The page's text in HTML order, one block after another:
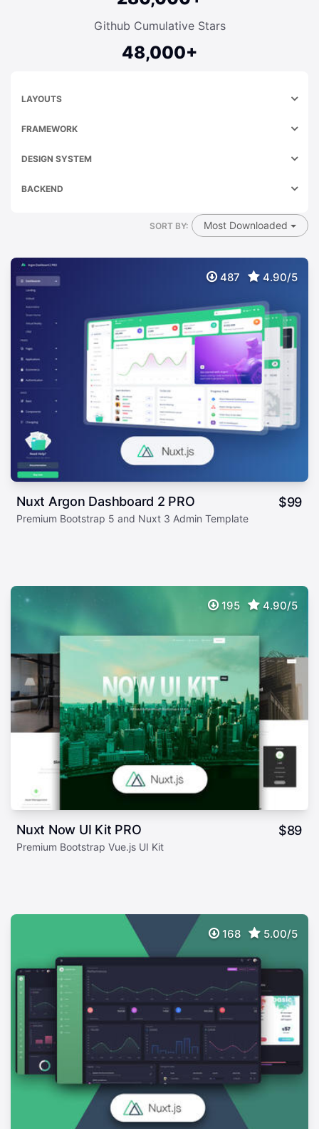
Github Cumulative Stars
48,000+
LAYOUTS
FRAMEWORK
DESIGN SYSTEM
BACKEND
SORT BY: Most Downloaded
487 4.90/5
Nuxt Argon Dashboard 2 PRO $99
Premium Bootstrap 5 and Nuxt 3 Admin Template
195 4.90/5
Nuxt Now UI Kit PRO $89
Premium Bootstrap Vue.js UI Kit
168 5.00/5